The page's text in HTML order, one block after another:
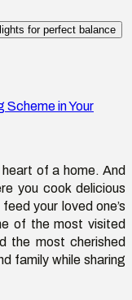
for perfect balance
in Your
of a home. And
you cook delicious
your loved one’s
of the most visited
the most cherished
family while sharing